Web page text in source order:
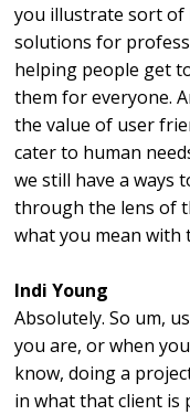
you illustrate sort of
solutions for
helping people get
them for everyone.
the value of user
cater to human
we still have a ways
through the lens of
what you mean with
Indi Young
Absolutely. So um,
you are, or when
know, doing a
in what that client is